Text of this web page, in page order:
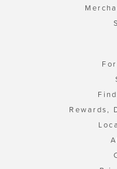
Rewards,